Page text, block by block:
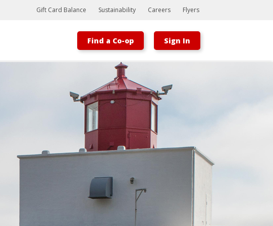
Bootstrap
Hello, world! This is a toast message.
Gift Card Balance Sustainability Careers Flyers
Find a Co-op Sign In